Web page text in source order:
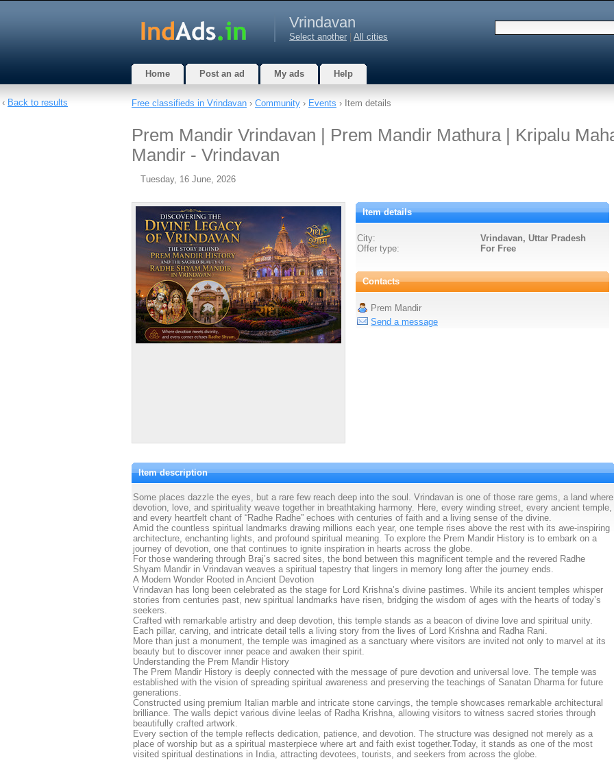
Vrindavan
Select another All cities
Home Post an ad My ads Help
Free classifieds in Vrindavan › Community › Events › Item details
Prem Mandir Vrindavan | Prem Mandir Mathura | Kripalu
Mandir - Vrindavan
Tuesday, 16 June, 2026
Item details
City:
Vrindavan, Uttar Pradesh
Offer type:
For Free
Contacts
Prem Mandir
Send a message
Item description
Some places dazzle the eyes, but a rare few reach deep into the soul. Vrindavan is one of those rare gems, a land where
devotion, love, and spirituality weave together in breathtaking harmony. Here, every winding street, every ancient temple,
and every heartfelt chant of “Radhe Radhe” echoes with centuries of faith and a living sense of the divine.
Amid the countless spiritual landmarks drawing millions each year, one temple rises above the rest with its awe-inspiring
architecture, enchanting lights, and profound spiritual meaning. To explore the Prem Mandir History is to embark on a
journey of devotion, one that continues to ignite inspiration in hearts across the globe.
For those wandering through Braj’s sacred sites, the bond between this magnificent temple and the revered Radhe
Shyam Mandir in Vrindavan weaves a spiritual tapestry that lingers in memory long after the journey ends.
A Modern Wonder Rooted in Ancient Devotion
Vrindavan has long been celebrated as the stage for Lord Krishna’s divine pastimes. While its ancient temples whisper
stories from centuries past, new spiritual landmarks have risen, bridging the wisdom of ages with the hearts of today’s
seekers.
Crafted with remarkable artistry and deep devotion, this temple stands as a beacon of divine love and spiritual unity.
Each pillar, carving, and intricate detail tells a living story from the lives of Lord Krishna and Radha Rani.
More than just a monument, the temple was imagined as a sanctuary where visitors are invited not only to marvel at its
beauty but to discover inner peace and awaken their spirit.
Understanding the Prem Mandir History
The Prem Mandir History is deeply connected with the message of pure devotion and universal love. The temple was
established with the vision of spreading spiritual awareness and preserving the teachings of Sanatan Dharma for future
generations.
Constructed using premium Italian marble and intricate stone carvings, the temple showcases remarkable architectural
brilliance. The walls depict various divine leelas of Radha Krishna, allowing visitors to witness sacred stories through
beautifully crafted artwork.
Every section of the temple reflects dedication, patience, and devotion. The structure was designed not merely as a
place of worship but as a spiritual masterpiece where art and faith exist together.Today, it stands as one of the most
visited spiritual destinations in India, attracting devotees, tourists, and seekers from across the globe.
‹ Back to results